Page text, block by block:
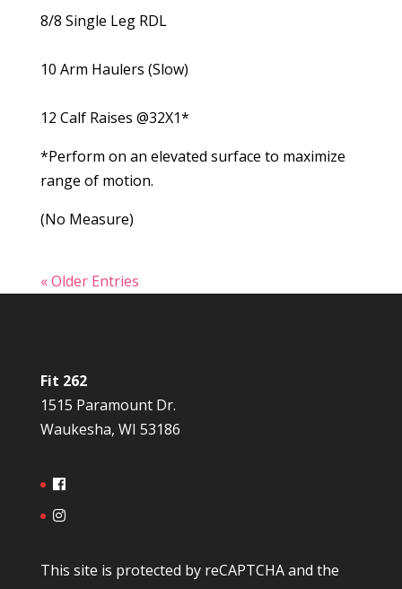
8/8 Single Leg RDL
10 Arm Haulers (Slow)
12 Calf Raises @32X1*
*Perform on an elevated surface to maximize
range of motion.
(No Measure)
« Older Entries
Fit 262
1515 Paramount Dr.
Waukesha, WI 53186
This site is protected by reCAPTCHA and the